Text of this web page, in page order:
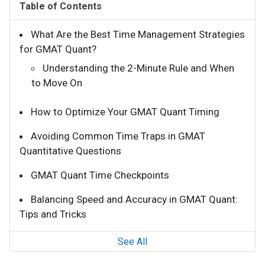
Table of Contents
What Are the Best Time Management Strategies
for GMAT Quant?
Understanding the 2-Minute Rule and When
to Move On
How to Optimize Your GMAT Quant Timing
Avoiding Common Time Traps in GMAT
Quantitative Questions
GMAT Quant Time Checkpoints
Balancing Speed and Accuracy in GMAT Quant:
Tips and Tricks
See All